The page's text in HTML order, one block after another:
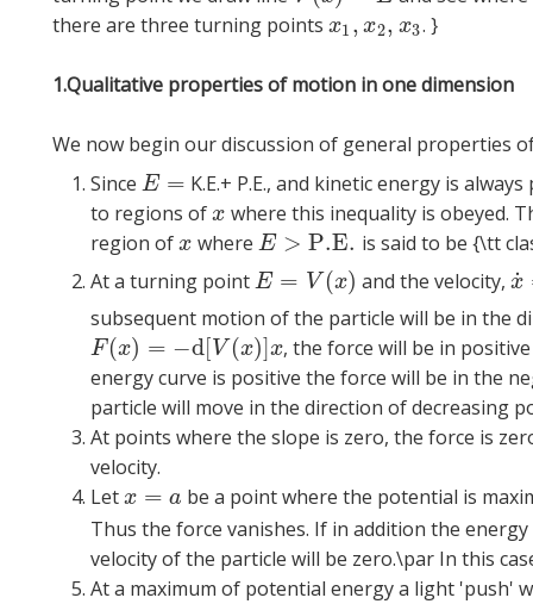
there are three turning points x1 , x2, x3
x1 x2,x3 . }
1.Qualitative properties of motion in one dimension
We now begin our discussion of general properties
SinceE =
E=
K.E.+ P.E., and kinetic energy is
to regions ofx
x where this inequality is obeyed.
region ofx
x where E > P.E.
E> P.E.
is said to be {\tt
At a turning pointE = V (x)
E= V(x ) and the velocity, x
˙
x˙
subsequent motion of the particle will be in the
F (x) = −d[ V (x)]x
F(x)=− d[V(x)]x
, the force will be in
energy curve is positive the force will be in the
particle will move in the direction of decreasing
At points where the slope is zero, the force is
velocity.
Letx = a
x= a
be a point where the potential is
Thus the force vanishes. If in addition the
velocity of the particle will be zero.\par In this
At a maximum of potential energy a light 'push'